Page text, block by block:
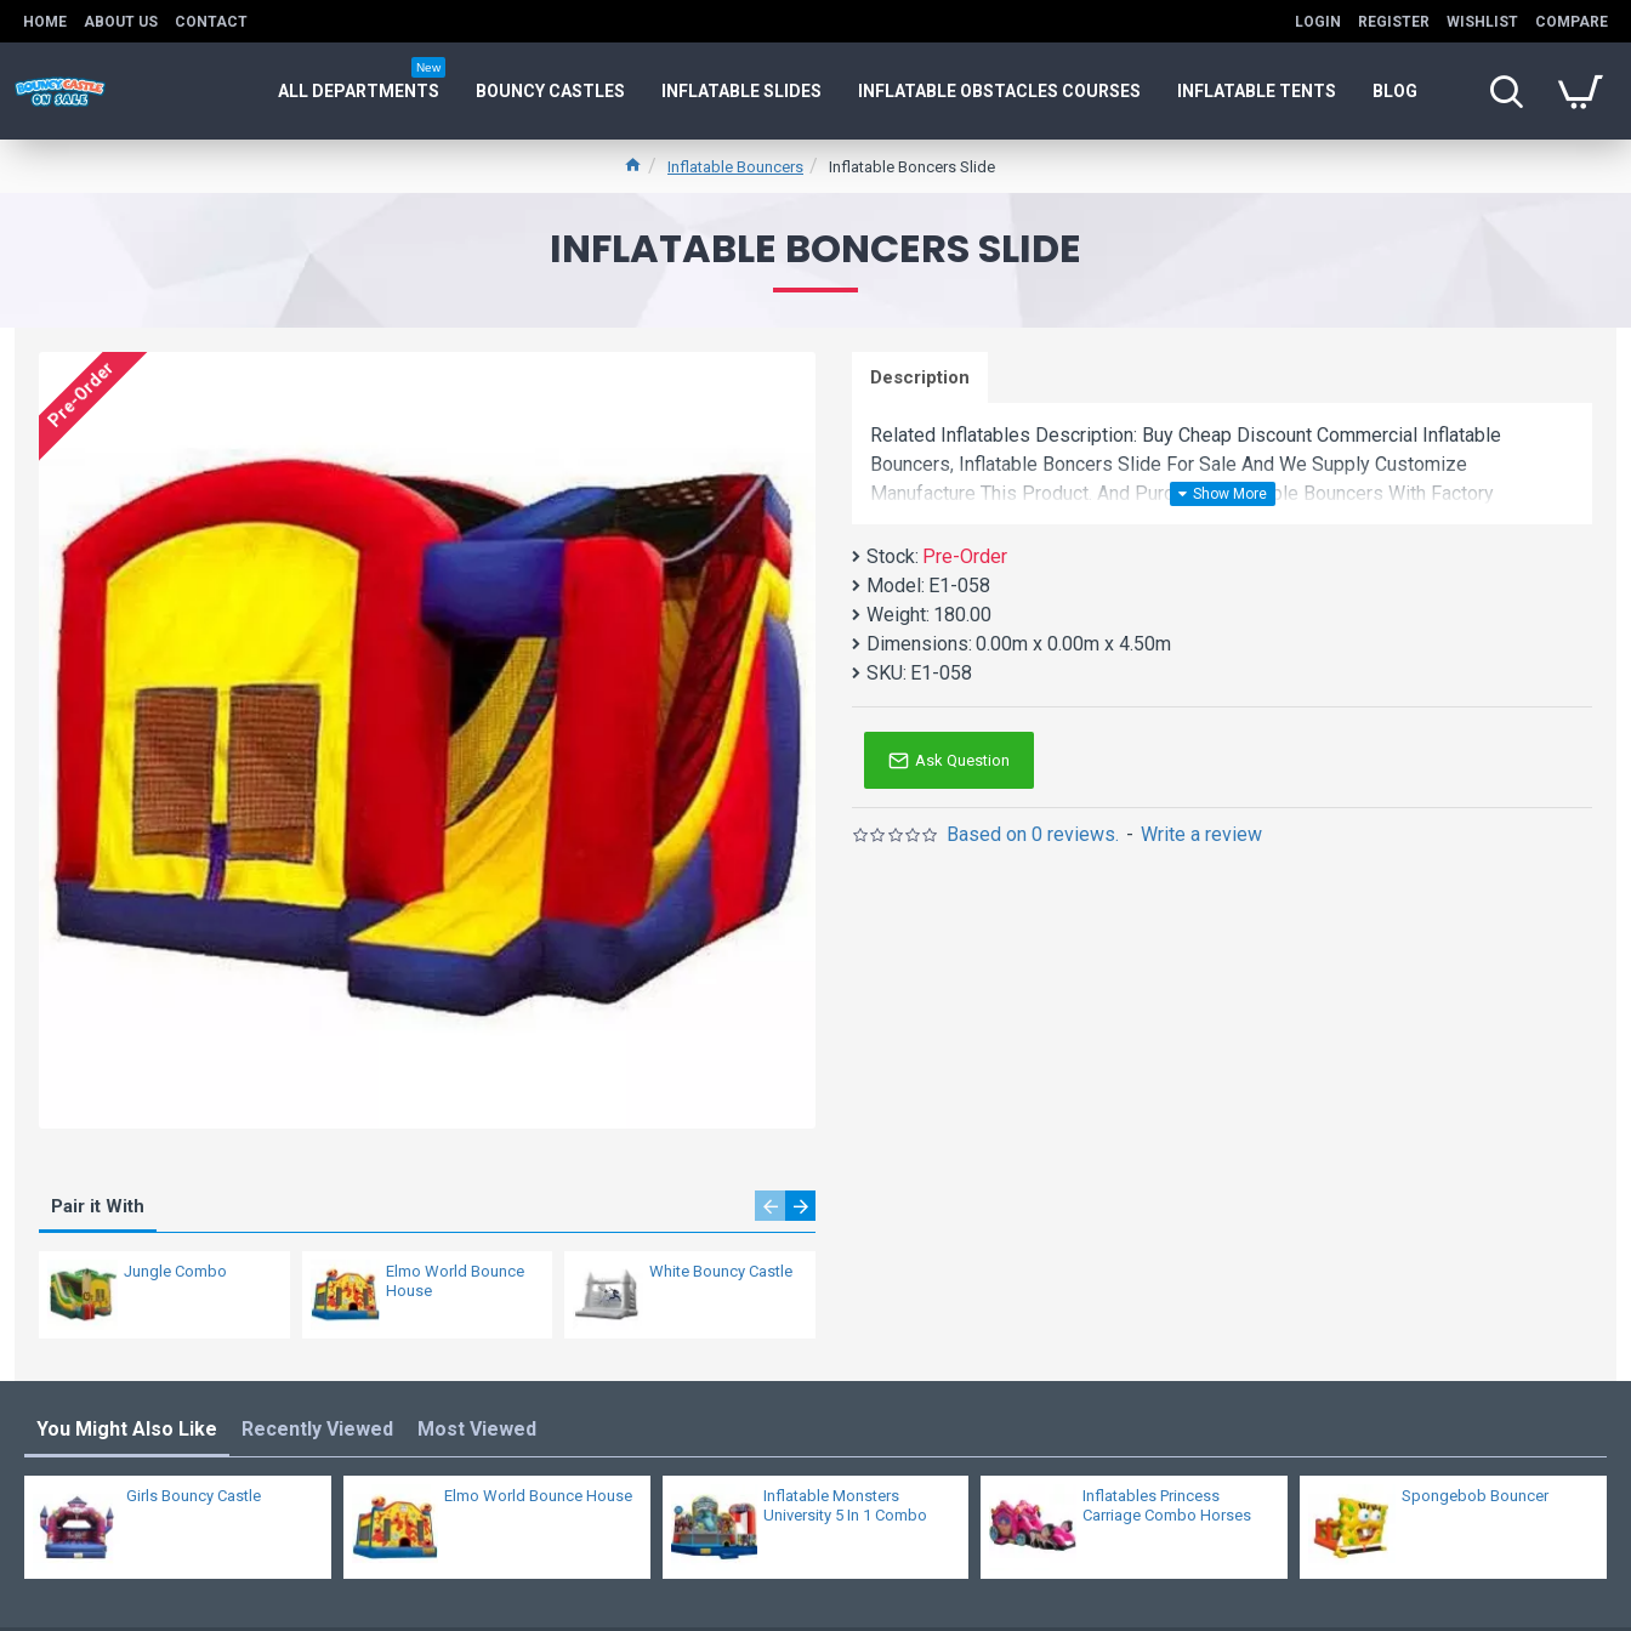
HOME ABOUT US CONTACT LOGIN REGISTER WISHLIST COMPARE
ALL DEPARTMENTS
New
BOUNCY CASTLES INFLATABLE SLIDES INFLATABLE OBSTACLES COURSES INFLATABLE TENTS BLOG
Inflatable Bouncers Inflatable Boncers Slide
INFLATABLE BONCERS SLIDE
Pre-Order
Pair it With
Jungle Combo
Elmo World Bounce
House
White Bouncy Castle
Description
Related Inflatables Description: Buy Cheap Discount Commercial Inflatable
Bouncers, Inflatable Boncers Slide For Sale And We Supply Customize
Manufacture This Product. And Purchase Inflatable Bouncers With Factory
Stock: Pre-Order
Model: E1-058
Weight: 180.00
Dimensions: 0.00m x 0.00m x 4.50m
SKU: E1-058
Based on 0 reviews. - Write a review
Ask Question
You Might Also Like Recently Viewed Most Viewed
Girls Bouncy Castle Elmo World Bounce House
Inflatable Monsters
University 5 In 1 Combo
Inflatables Princess
Carriage Combo Horses
Spongebob Bouncer